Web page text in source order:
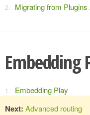
Migrating from Plugins
Embedding
Embedding Play
Next: Advanced routing